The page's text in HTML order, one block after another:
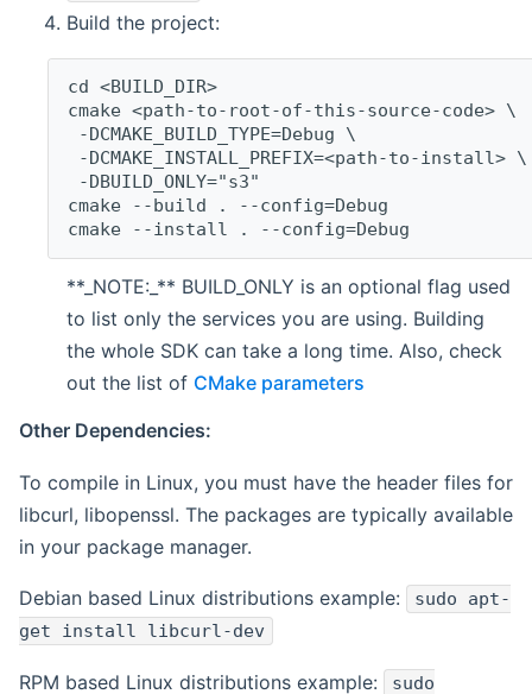
Build the project:
cd <BUILD_DIR>
cmake <path-to-root-of-this-source-code> \
-DCMAKE_BUILD_TYPE=Debug \
-DCMAKE_INSTALL_PREFIX=<path-to-install> \
-DBUILD_ONLY="s3"
cmake --build . --config=Debug
cmake --install . --config=Debug
**_NOTE:_** BUILD_ONLY is an optional flag used
to list only the services you are using. Building
the whole SDK can take a long time. Also, check
out the list of CMake parameters
Other Dependencies:
To compile in Linux, you must have the header files for
libcurl, libopenssl. The packages are typically available
in your package manager.
Debian based Linux distributions example:
sudo apt-
get install libcurl-dev
RPM based Linux distributions example:
sudo